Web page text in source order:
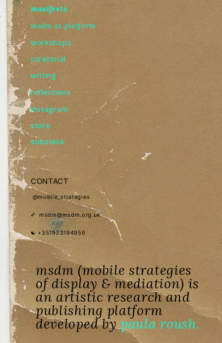
manifesto
msdm as platform
workshops
curatorial
writing
reflections
instagram
store
substack
CONTACT
@mobile_strategies
✐ msdm@msdm.org.uk
☯︎ +351923194956
msdm (mobile strategies
of display & mediation) is
an artistic research and
publishing platform
developed bypaula roush.